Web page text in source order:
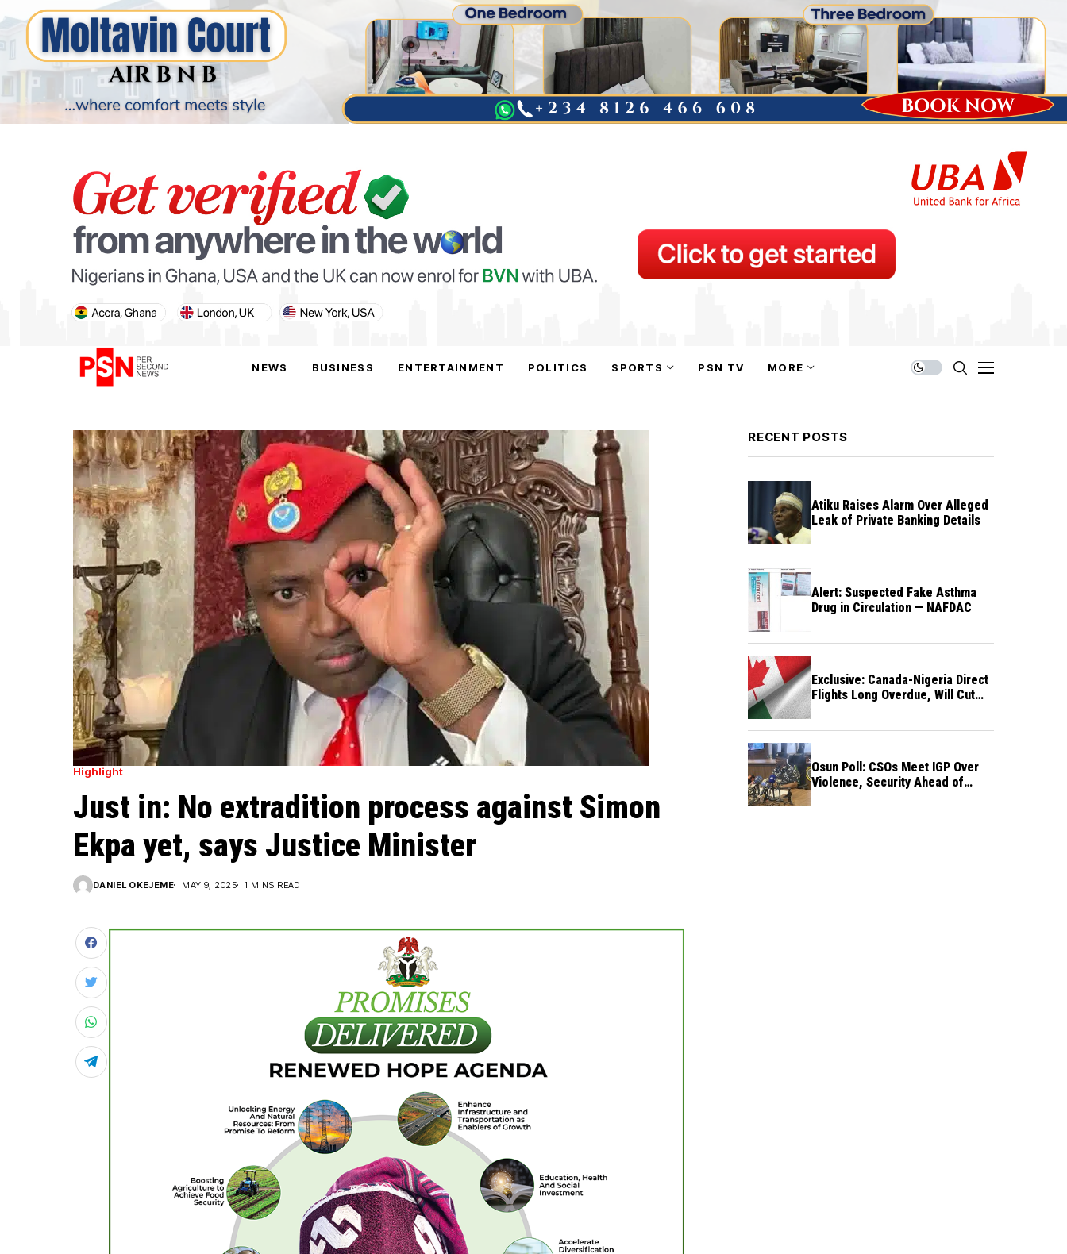
NEWS BUSINESS ENTERTAINMENT POLITICS SPORTS
PARIS OLYMPIC GAMES
AFCON
PSN TV MORE
PARIS OLYMPIC GAMES
AFCON
Highlight
Just in: No extradition process against Simon
Ekpa yet, says Justice Minister
DANIEL OKEJEME MAY 9, 2025 1 MINS READ
RECENT POSTS
Atiku Raises Alarm Over Alleged
Leak of Private Banking Details
Alert: Suspected Fake Asthma
Drug in Circulation — NAFDAC
Exclusive: Canada-Nigeria Direct
Flights Long Overdue, Will Cut
Osun Poll: CSOs Meet IGP Over
Violence, Security Ahead of